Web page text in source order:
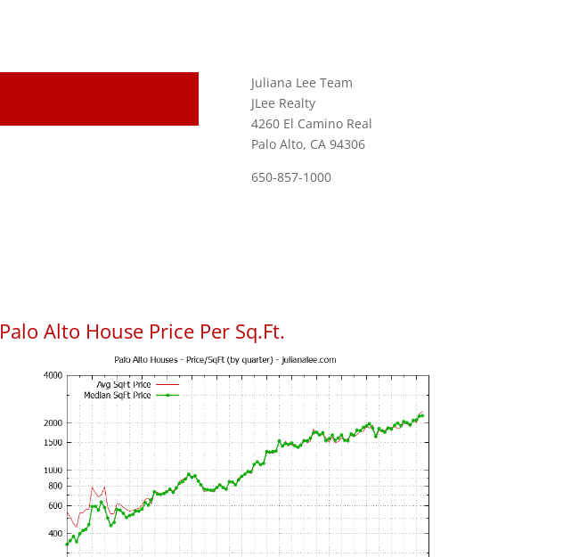
Juliana Lee Team
JLee Realty
4260 El Camino Real
Palo Alto, CA 94306
650-857-1000
Palo Alto House Price Per Sq.Ft.